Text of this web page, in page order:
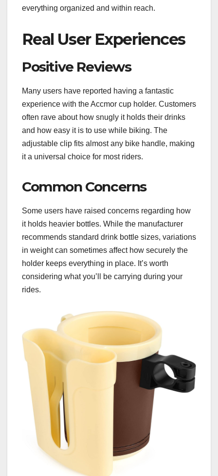
everything organized and within reach.
Real User Experiences
Positive Reviews
Many users have reported having a fantastic
experience with the Accmor cup holder. Customers
often rave about how snugly it holds their drinks
and how easy it is to use while biking. The
adjustable clip fits almost any bike handle, making
it a universal choice for most riders.
Common Concerns
Some users have raised concerns regarding how
it holds heavier bottles. While the manufacturer
recommends standard drink bottle sizes, variations
in weight can sometimes affect how securely the
holder keeps everything in place. It’s worth
considering what you’ll be carrying during your
rides.